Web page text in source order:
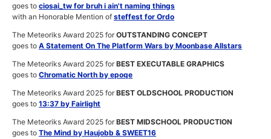
goes tociosai_tw for bruh i ain't naming things
with an Honorable Mention ofsteffest for Ordo
The Meteoriks Award 2025 forOUTSTANDING CONCEPT
goes toA Statement On The Platform Wars by Moonbase Allstars
The Meteoriks Award 2025 forBEST EXECUTABLE GRAPHICS
goes toChromatic North by epoqe
The Meteoriks Award 2025 forBEST OLDSCHOOL PRODUCTION
goes to13:37 by Fairlight
The Meteoriks Award 2025 forBEST MIDSCHOOL PRODUCTION
goes toThe Mind by Haujobb & SWEET16